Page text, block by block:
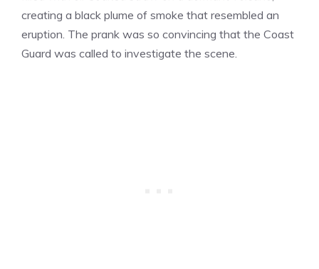
creating a black plume of smoke that resembled an
eruption. The prank was so convincing that the Coast
Guard was called to investigate the scene.